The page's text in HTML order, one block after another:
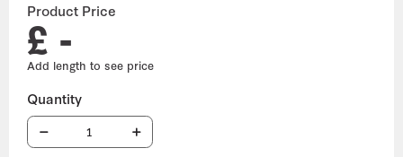
Product Price
£ -